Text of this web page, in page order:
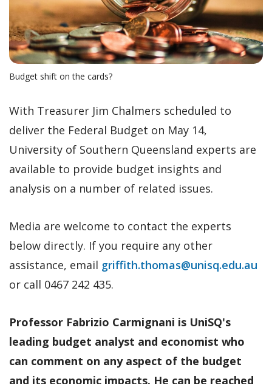
Budget shift on the cards?
With Treasurer Jim Chalmers scheduled to
deliver the Federal Budget on May 14,
University of Southern Queensland experts are
available to provide budget insights and
analysis on a number of related issues.
Media are welcome to contact the experts
below directly. If you require any other
assistance, email griffith.thomas@unisq.edu.au
or call 0467 242 435.
Professor Fabrizio Carmignani is UniSQ's
leading budget analyst and economist who
can comment on any aspect of the budget
and its economic impacts. He can be reached